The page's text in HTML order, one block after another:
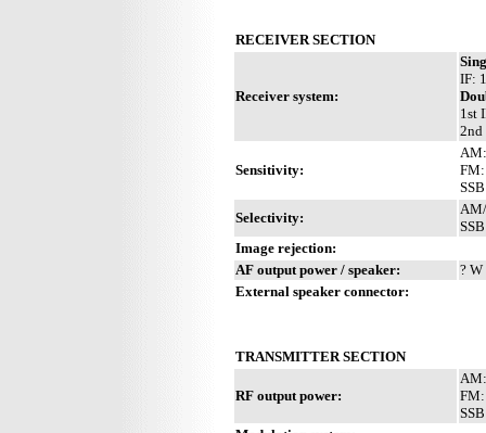
RECEIVER SECTION
Receiver system:
IF:
1st
2nd
Sensitivity:
Selectivity:
Image rejection:
AF output power / speaker:
?
External speaker connector:
TRANSMITTER SECTION
RF output power: